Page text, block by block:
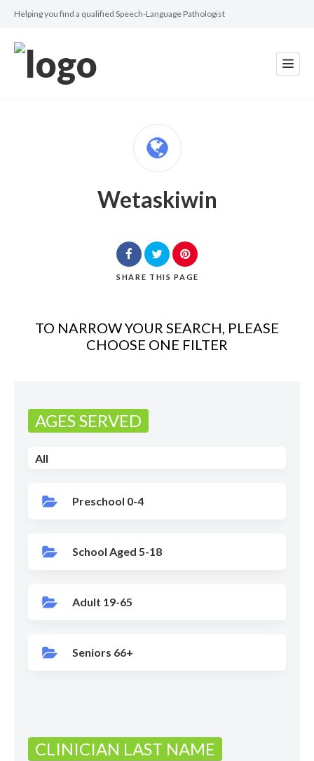
Helping you find a qualified Speech-Language Pathologist
Wetaskiwin
SHARE THIS PAGE
TO NARROW YOUR SEARCH, PLEASE
CHOOSE ONE FILTER
AGES SERVED
All
Preschool 0-4
School Aged 5-18
Adult 19-65
Seniors 66+
CLINICIAN LAST NAME